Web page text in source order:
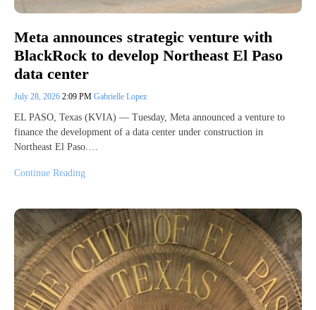
Meta announces strategic venture with
BlackRock to develop Northeast El Paso
data center
July 28, 2026 2:09 PM Gabrielle Lopez
EL PASO, Texas (KVIA) — Tuesday, Meta announced a venture to
finance the development of a data center under construction in
Northeast El Paso.…
Continue Reading